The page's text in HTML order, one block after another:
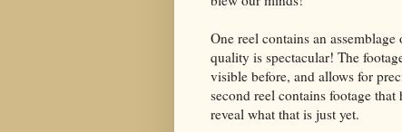
One reel contains an
quality is spectacular! The
visible before, and allows for
second reel contains footage
reveal what that is just yet.